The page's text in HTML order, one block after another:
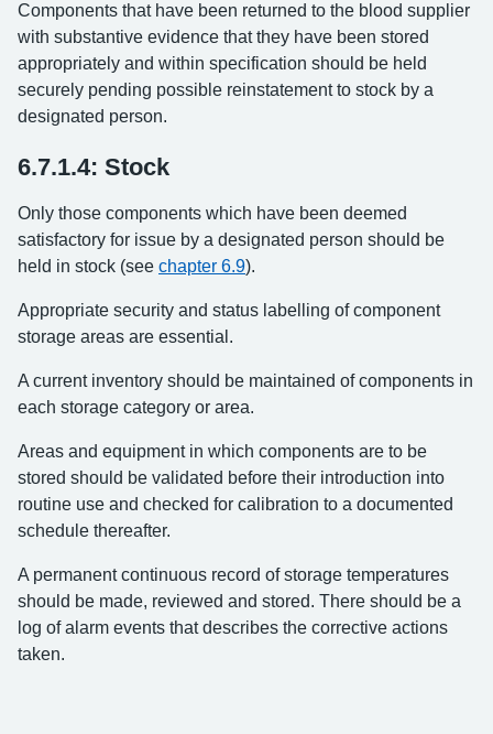
Components that have been returned to the blood supplier
with substantive evidence that they have been stored
appropriately and within specification should be held
securely pending possible reinstatement to stock by a
designated person.
6.7.1.4: Stock
Only those components which have been deemed
satisfactory for issue by a designated person should be
held in stock (see chapter 6.9).
Appropriate security and status labelling of component
storage areas are essential.
A current inventory should be maintained of components in
each storage category or area.
Areas and equipment in which components are to be
stored should be validated before their introduction into
routine use and checked for calibration to a documented
schedule thereafter.
A permanent continuous record of storage temperatures
should be made, reviewed and stored. There should be a
log of alarm events that describes the corrective actions
taken.